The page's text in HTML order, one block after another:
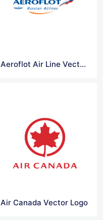
Aeroflot Air Line Vector Logo
Air Canada Vector Logo